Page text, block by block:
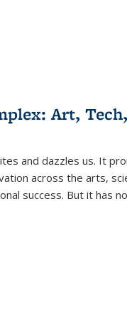
Art,
and dazzles us. It
across the arts,
success. But it has